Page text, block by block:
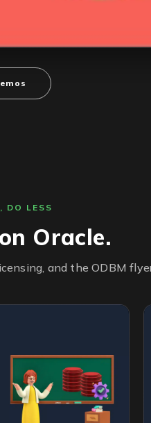
DO LESS
Oracle.
and the ODBM